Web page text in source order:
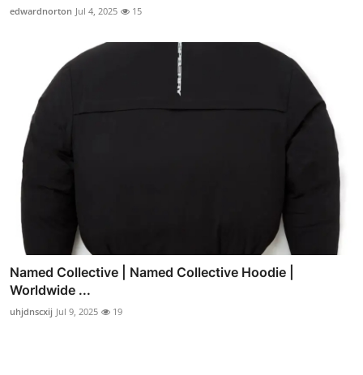
edwardnorton Jul 4, 2025 15
Named Collective | Named Collective Hoodie |
Worldwide ...
uhjdnscxij Jul 9, 2025 19